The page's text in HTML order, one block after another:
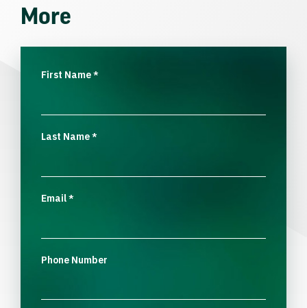
More
First Name*
Last Name*
Email*
Phone Number